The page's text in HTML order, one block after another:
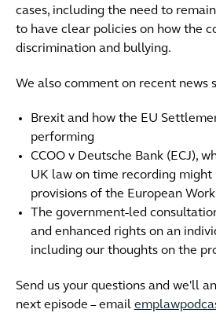
cases, including the need to
to have clear policies on how the
discrimination and bullying.
We also comment on recent news
Brexit and how the EU
performing
CCOO v Deutsche Bank (ECJ),
UK law on time recording
provisions of the European
The government-led
and enhanced rights on an
including our thoughts on the
Send us your questions and we'll
next episode – email